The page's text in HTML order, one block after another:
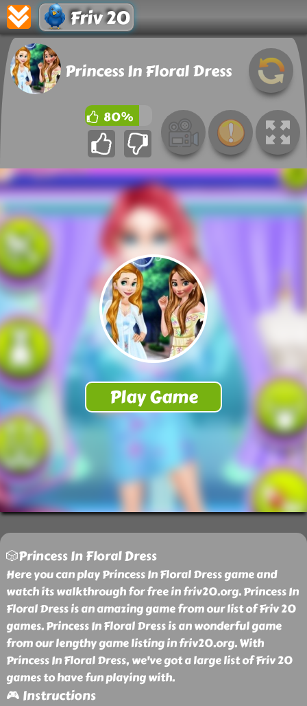
Friv 20
Princess In Floral Dress
80%
🎲Princess In Floral Dress
Here you can play Princess In Floral Dress game and
watch its walkthrough for free in friv20.org. Princess In
Floral Dress is an amazing game from our list of Friv 20
games. Princess In Floral Dress is an wonderful game
from our lengthy game listing in friv20.org. With
Princess In Floral Dress, we've got a large list of Friv 20
games to have fun playing with.
🎮 Instructions